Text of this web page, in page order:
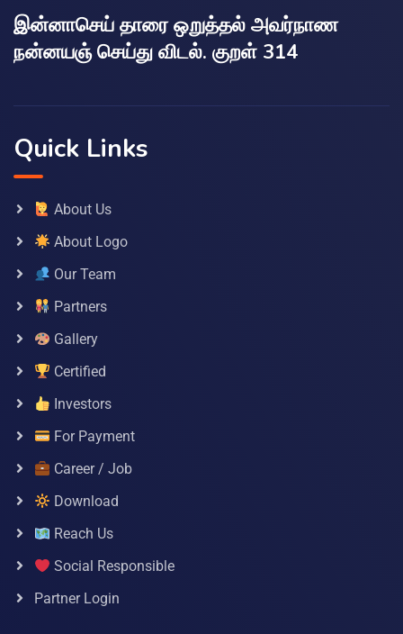
இன்னாசெய் தாரை ஒறுத்தல் அவர்நாண
நன்னயஞ் செய்து விடல். குறள் 314
Quick Links
About Us
About Logo
Our Team
Partners
Gallery
Certified
Investors
For Payment
Career / Job
Download
Reach Us
Social Responsible
Partner Login